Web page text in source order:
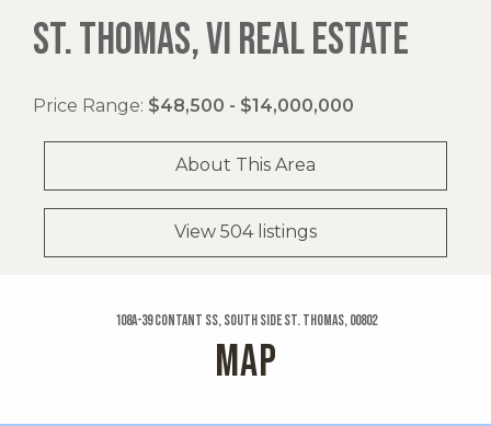
ST. THOMAS, VI REAL ESTATE
Price Range: $48,500 - $14,000,000
About This Area
View 504 listings
108a-39 Contant Ss, South Side St. Thomas, 00802
MAP